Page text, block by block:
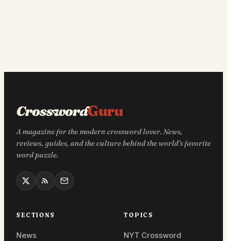
CrosswordGuru
A magazine for the modern crossword lover. News,
reviews, guides, and the culture behind the world’s favorite
word puzzle.
SECTIONS
News
TOPICS
NYT Crossword